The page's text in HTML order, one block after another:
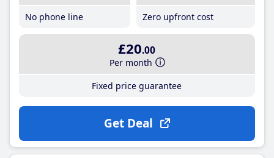
No phone line
Zero upfront cost
£20.00
Per month
Fixed price guarantee
Get Deal